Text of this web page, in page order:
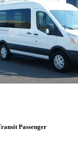
Passenger